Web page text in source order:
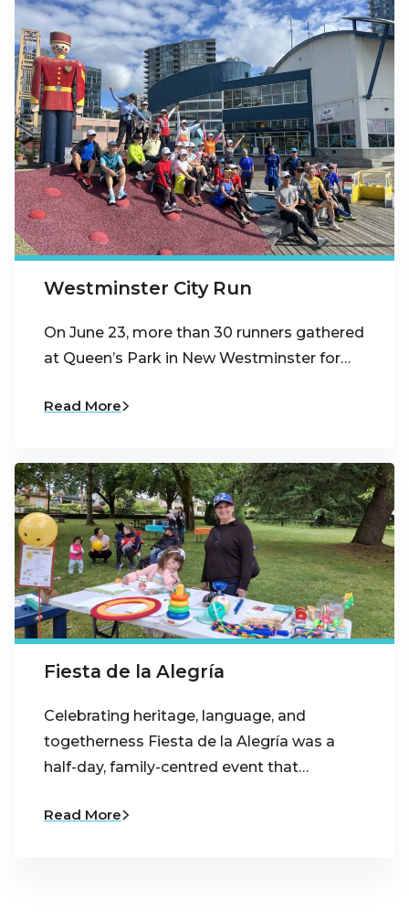
Westminster City Run
On June 23, more than 30 runners gathered
at Queen’s Park in New Westminster for…
Read More
Fiesta de la Alegría
Celebrating heritage, language, and
togetherness Fiesta de la Alegría was a
half-day, family-centred event that…
Read More